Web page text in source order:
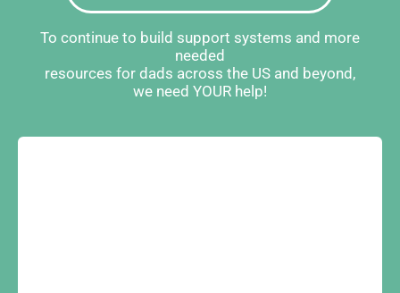
To continue to build support systems and more
needed
resources for dads across the US and beyond,
we need YOUR help!